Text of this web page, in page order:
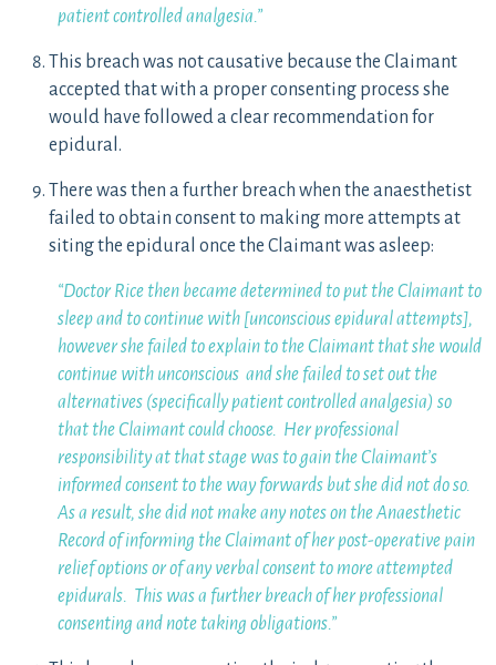
patient controlled analgesia.”
This breach was not causative because the Claimant
accepted that with a proper consenting process she
would have followed a clear recommendation for
epidural.
There was then a further breach when the anaesthetist
failed to obtain consent to making more attempts at
siting the epidural once the Claimant was asleep:
“Doctor Rice then became determined to put the Claimant to
sleep and to continue with [unconscious epidural attempts],
however she failed to explain to the Claimant that she would
continue with unconscious and she failed to set out the
alternatives (specifically patient controlled analgesia) so
that the Claimant could choose. Her professional
responsibility at that stage was to gain the Claimant’s
informed consent to the way forwards but she did not do so.
As a result, she did not make any notes on the Anaesthetic
Record of informing the Claimant of her post-operative pain
relief options or of any verbal consent to more attempted
epidurals. This was a further breach of her professional
consenting and note taking obligations.”